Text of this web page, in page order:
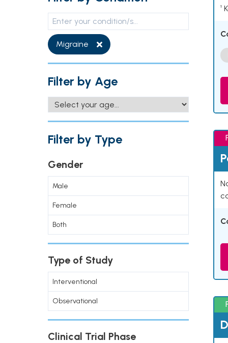
Migraine
Filter by Age
Filter by Type
Gender
Male
Female
Both
Type of Study
Interventional
Observational
Clinical Trial Phase
¹